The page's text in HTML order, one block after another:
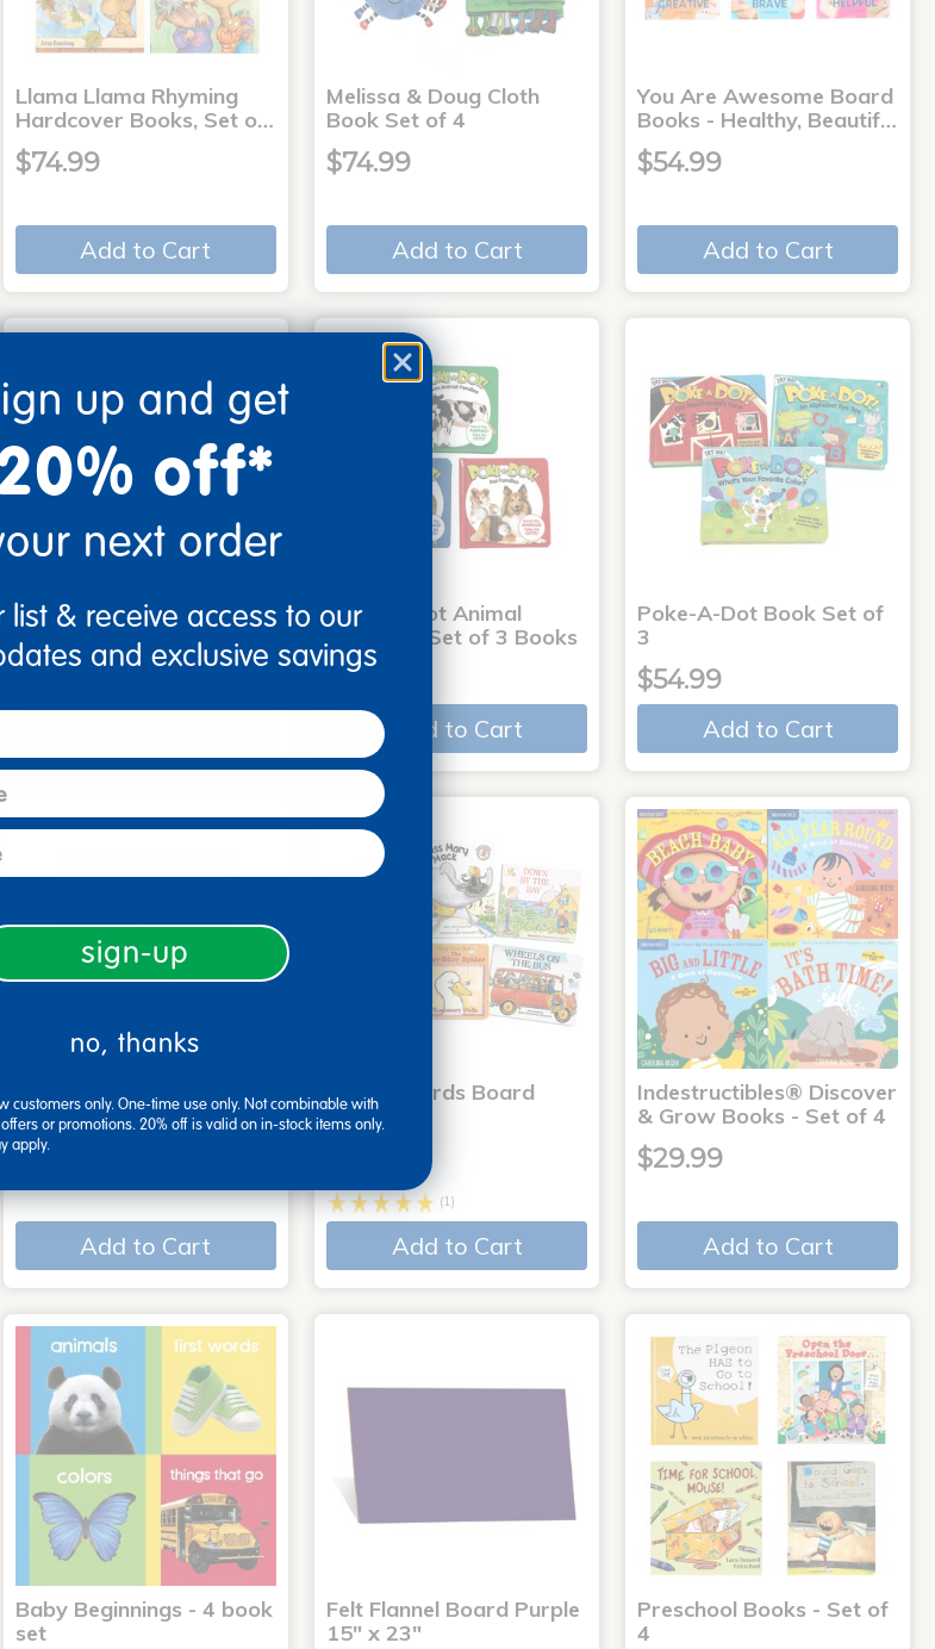
Llama Llama Rhyming
Hardcover Books, Set o…
$74.99
Add to Cart
Melissa & Doug Cloth
Book Set of 4
$74.99
Add to Cart
You Are Awesome Board
Books - Healthy, Beautif…
$54.99
Add to Cart
Look, Touch, Learn - 4
book set
Poke-A-Dot Animal
Families - Set of 3 Books
$27.99
Add to Cart
Poke-A-Dot Book Set of
3
$54.99
Add to Cart
Explore With Me,
Spanish/English - Set of…
$29.99
Add to Cart
Action Words Board
Books
(1)
Add to Cart
Indestructibles® Discover
& Grow Books - Set of 4
$29.99
Add to Cart
Baby Beginnings - 4 book
set
Felt Flannel Board Purple
15" x 23"
Preschool Books - Set of
4
up and get
off*
next order
list & receive access to our
and exclusive savings
sign-up
no, thanks
customers only. One-time use only. Not combinable with
or promotions. 20% off is valid on in-stock items only.
apply.